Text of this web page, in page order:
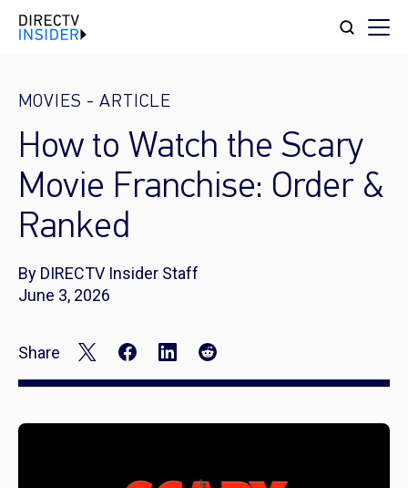
MOVIES - ARTICLE
How to Watch the Scary
Movie Franchise: Order &
Ranked
By DIRECTV Insider Staff
June 3, 2026
Share